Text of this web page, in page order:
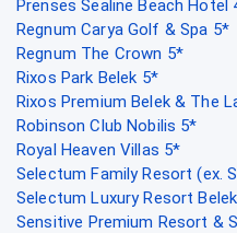
Prenses Sealine Beach Hotel
Regnum Carya Golf & Spa 5*
Regnum The Crown 5*
Rixos Park Belek 5*
Rixos Premium Belek & The
Robinson Club Nobilis 5*
Royal Heaven Villas 5*
Selectum Family Resort (ex.
Selectum Luxury Resort
Sensitive Premium Resort &